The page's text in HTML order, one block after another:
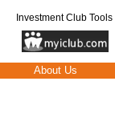
Investment Club Tools
About Us